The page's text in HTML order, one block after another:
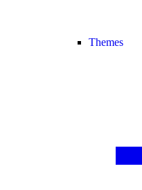
Themes